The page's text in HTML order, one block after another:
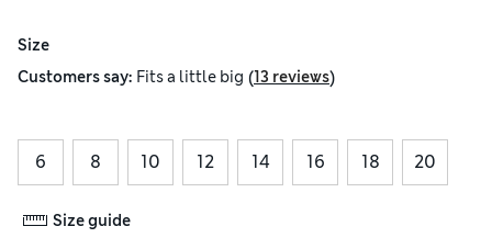
Size
Customers say: Fitsa little big (13 reviews)
6 8 10 12 14 16 18 20
Size guide